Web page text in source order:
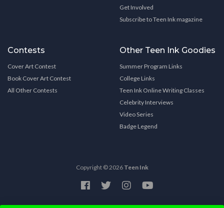
Get Involved
Subscribe to Teen Ink magazine
Contests
Cover Art Contest
Book Cover Art Contest
All Other Contests
Other Teen Ink Goodies
Summer Program Links
College Links
Teen Ink Online Writing Classes
Celebrity Interviews
Video Series
Badge Legend
Copyright © 2026 Teen Ink